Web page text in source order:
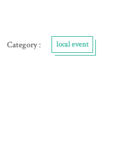
local event